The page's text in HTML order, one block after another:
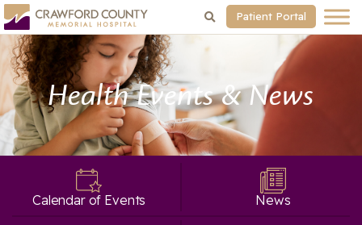
Patient Portal
Health Events & News
Calendar of Events News